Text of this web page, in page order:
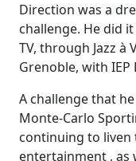
Direction was a
challenge. He did
TV, through Jazz à
Grenoble, with
A challenge that
Monte-Carlo
continuing to liven
entertainment , as